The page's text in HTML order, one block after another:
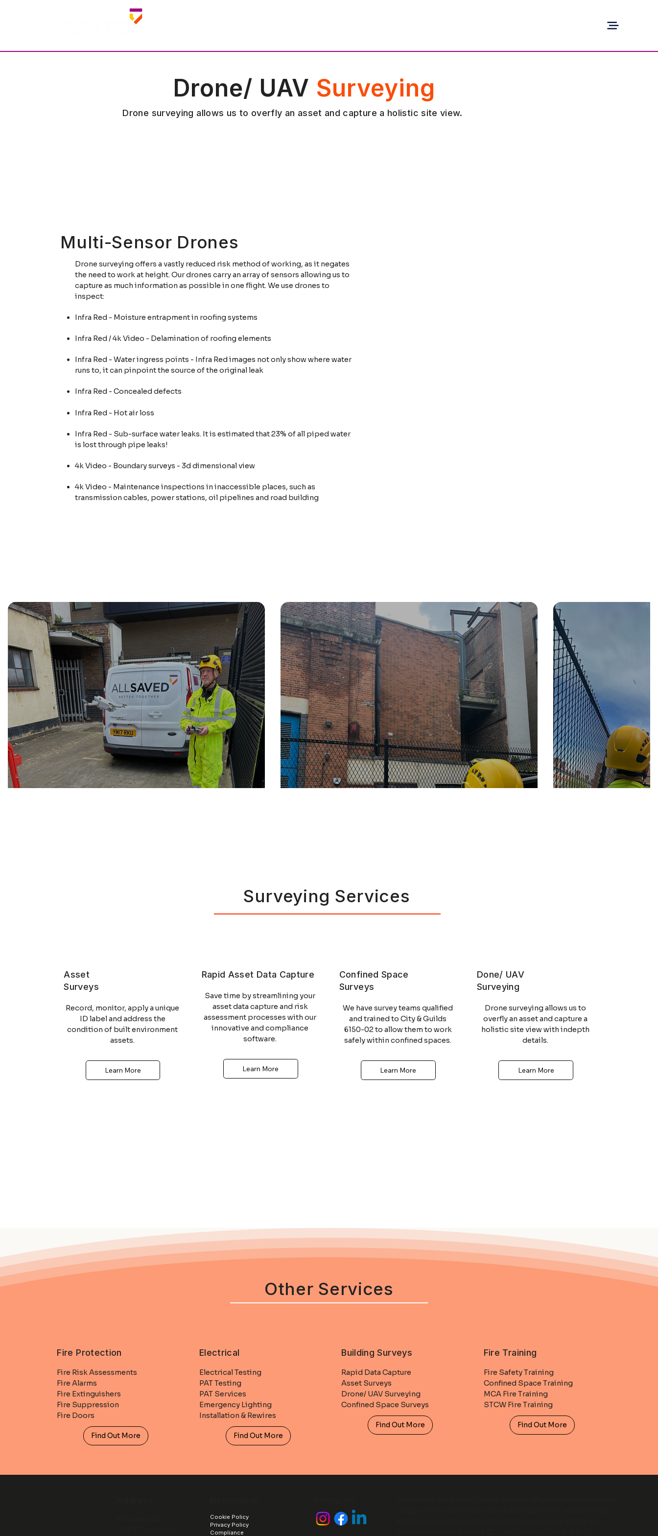
Drone/ UAV Surveying
Drone surveying allows us to overfly an asset and capture a holistic site view.
Multi-Sensor Drones
Drone surveying offers a vastly reduced risk method of working, as it negates
the need to work at height. Our drones carry an array of sensors allowing us to
capture as much information as possible in one flight. We use drones to
inspect:
Infra Red - Moisture entrapment in roofing systems
Infra Red / 4k Video - Delamination of roofing elements
Infra Red - Water ingress points - Infra Red images not only show where water
runs to, it can pinpoint the source of the original leak
Infra Red - Concealed defects
Infra Red - Hot air loss
Infra Red - Sub-surface water leaks. It is estimated that 23% of all piped water
is lost through pipe leaks!
4k Video - Boundary surveys - 3d dimensional view
4k Video - Maintenance inspections in inaccessible places, such as
transmission cables, power stations, oil pipelines and road building
Surveying Services
Asset
Surveys
Record, monitor, apply a unique
ID label and address the
condition of built environment
assets.
Learn More
Rapid Asset Data Capture
Save time by streamlining your
asset data capture and risk
assessment processes with our
innovative and compliance
software.
Learn More
Confined Space
Surveys
We have survey teams qualified
and trained to City & Guilds
6150-02 to allow them to work
safely within confined spaces.
Learn More
STCW
Done/ UAV
Surveying
Drone surveying allows us to
overfly an asset and capture a
holistic site view with indepth
details.
Learn More
Other Services
Fire Protection
Fire Risk Assessments
Fire Alarms
Fire Extinguishers
Fire Suppression
Fire Doors
Find Out More
Electrical
Electrical Testing
PAT Testing
PAT Services
Emergency Lighting
Installation & Rewires
Find Out More
Building Surveys
Rapid Data Capture
Asset Surveys
Drone/ UAV Surveying
Confined Space Surveys
Find Out More
Fire Training
Fire Safety Training
Confined Space Training
MCA Fire Training
STCW Fire Training
Find Out More
Cookie Policy
Privacy Policy
Compliance